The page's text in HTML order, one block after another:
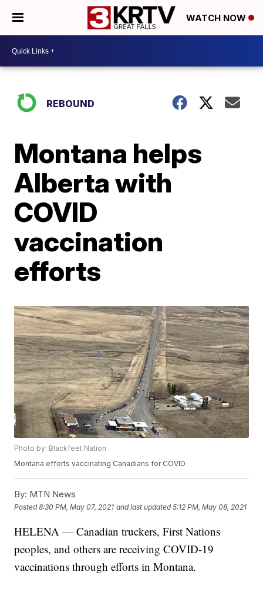
WATCH NOW
REBOUND
Montana helps
Alberta with
COVID
vaccination
efforts
Photo by: Blackfeet Nation
Montana efforts vaccinating Canadians for COVID
By: MTN News
Posted8:30 PM, May 07, 2021 and last updated 5:12 PM, May 08, 2021
HELENA — Canadian truckers, First Nations
peoples, and others are receiving COVID-19
vaccinations through efforts in Montana.